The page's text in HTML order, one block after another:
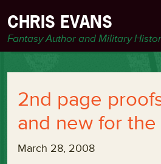
CHRIS EVANS
Fantasy Author and Military
2nd page
and new for the
March 28, 2008